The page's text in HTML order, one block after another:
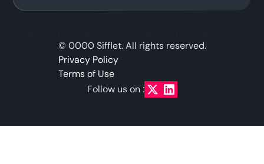
© 0000Sifflet. All rights reserved.
Privacy Policy
Terms of Use
Follow us on :